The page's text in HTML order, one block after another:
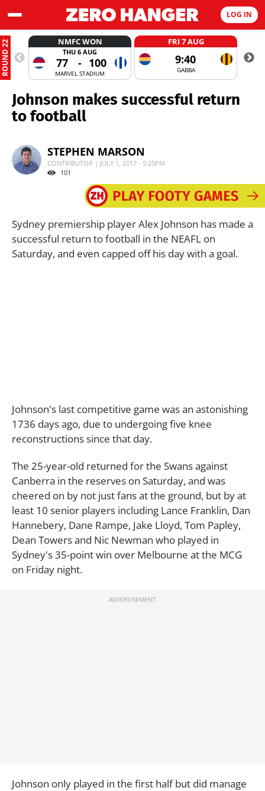
LOG IN
ROUND 22 NMFC WON
THU 6 AUG
77 - 100
MARVEL STADIUM
FRI 7 AUG
9:40
GABBA
Johnson makes successful return
to football
STEPHEN MARSON
CONTRIBUTOR | JULY 1, 2017 - 5:25PM
101
Sydney premiership player Alex Johnson has made a
successful return to football in the NEAFL on
Saturday, and even capped off his day with a goal.
Johnson's last competitive game was an astonishing
1736 days ago, due to undergoing five knee
reconstructions since that day.
The 25-year-old returned for the Swans against
Canberra in the reserves on Saturday, and was
cheered on by not just fans at the ground, but by at
least 10 senior players including Lance Franklin, Dan
Hannebery, Dane Rampe, Jake Lloyd, Tom Papley,
Dean Towers and Nic Newman who played in
Sydney's 35-point win over Melbourne at the MCG
on Friday night.
Johnson only played in the first half but did manage